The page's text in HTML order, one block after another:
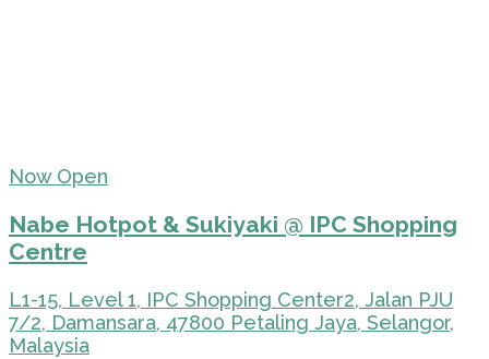
Now Open
Nabe Hotpot & Sukiyaki @ IPC Shopping
Centre
L1-15, Level 1, IPC Shopping Center2, Jalan PJU
7/2, Damansara, 47800 Petaling Jaya, Selangor,
Malaysia